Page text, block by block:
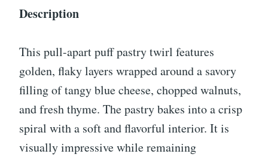
Description
This pull-apart puff pastry twirl features
golden, flaky layers wrapped around a savory
filling of tangy blue cheese, chopped walnuts,
and fresh thyme. The pastry bakes into a crisp
spiral with a soft and flavorful interior. It is
visually impressive while remaining